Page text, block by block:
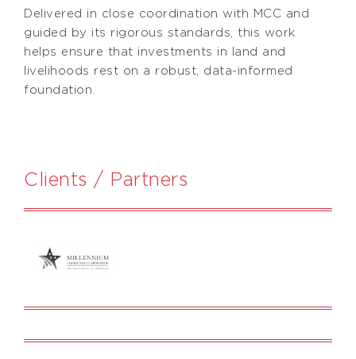
Delivered in close coordination with MCC and
guided by its rigorous standards, this work
helps ensure that investments in land and
livelihoods rest on a robust, data-informed
foundation.
Clients / Partners